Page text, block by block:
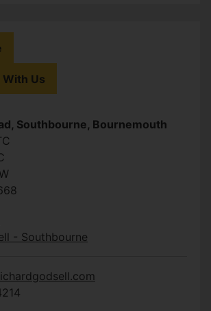
Us
Southbourne, Bournemouth
- Southbourne